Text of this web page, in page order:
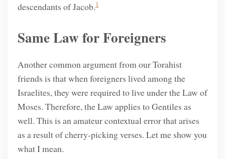
descendants of Jacob.1
Same Law for Foreigners
Another common argument from our Torahist
friends is that when foreigners lived among the
Israelites, they were required to live under the Law of
Moses. Therefore, the Law applies to Gentiles as
well. This is an amateur contextual error that arises
as a result of cherry-picking verses. Let me show you
what I mean.